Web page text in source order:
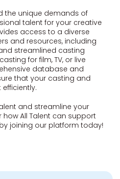
the unique demands of
talent for your creative
access to a diverse
and resources, including
streamlined casting
for film, TV, or live
database and
that your casting and
and streamline your
All Talent can support
joining our platform today!